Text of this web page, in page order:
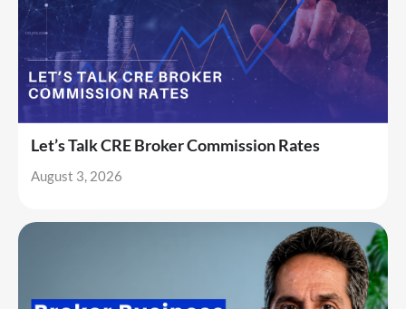
Let’s Talk CRE Broker Commission Rates
August 3, 2026